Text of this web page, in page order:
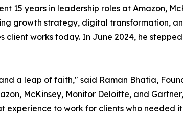
15 years in leadership roles at Amazon,
growth strategy, digital transformation,
client works today. In June 2024, he
a leap of faith," said Raman Bhatia,
McKinsey, Monitor Deloitte, and
experience to work for clients who needed